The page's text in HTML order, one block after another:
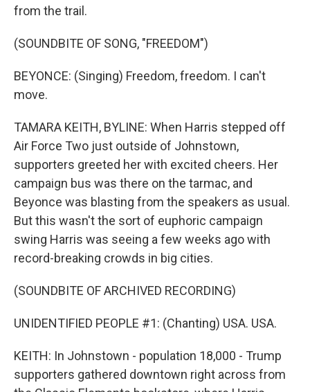
from the trail.
(SOUNDBITE OF SONG, "FREEDOM")
BEYONCE: (Singing) Freedom, freedom. I can't
move.
TAMARA KEITH, BYLINE: When Harris stepped off
Air Force Two just outside of Johnstown,
supporters greeted her with excited cheers. Her
campaign bus was there on the tarmac, and
Beyonce was blasting from the speakers as usual.
But this wasn't the sort of euphoric campaign
swing Harris was seeing a few weeks ago with
record-breaking crowds in big cities.
(SOUNDBITE OF ARCHIVED RECORDING)
UNIDENTIFIED PEOPLE #1: (Chanting) USA. USA.
KEITH: In Johnstown - population 18,000 - Trump
supporters gathered downtown right across from